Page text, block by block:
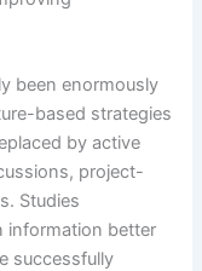
been enormously
based strategies
by active
project-
Studies
information better
successfully